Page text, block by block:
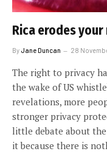
Rica erodes
ByJane Duncan 28
The right to privacy
the wake of US
revelations, more
stronger privacy
little debate about
it because there is